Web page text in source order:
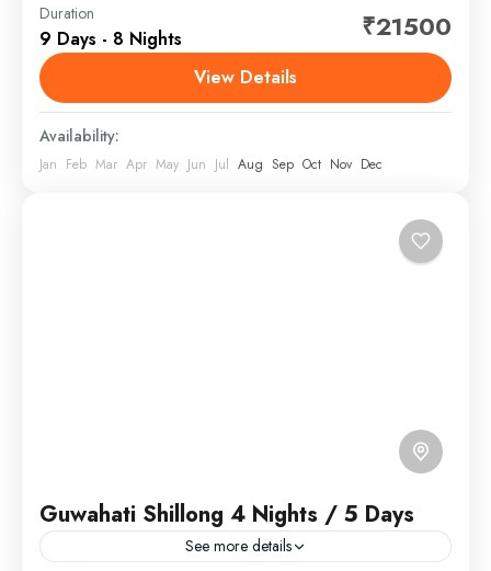
The Andaman and Nicobar Islands is a union territory
of India comprising 836 islands, of which only 31 are
inhabited. These islands are grouped into...
Andaman and Nicobar,India
Duration
9 Days - 8 Nights ₹21500
View Details
Availability:
Jan Feb Mar Apr May Jun Jul Aug Sep Oct Nov Dec
Guwahati Shillong 4 Nights / 5 Days
See more details